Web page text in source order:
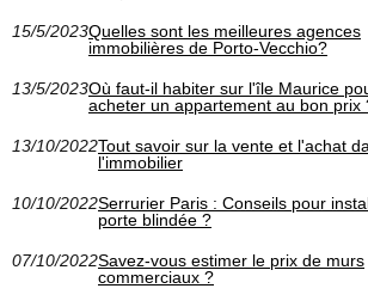
15/5/2023Quelles sont les meilleures agences
immobilières de Porto-Vecchio?
13/5/2023Où faut-il habiter sur l'île Maurice
acheter un appartement au bon prix
13/10/2022Tout savoir sur la vente et l'achat
l'immobilier
10/10/2022Serrurier Paris : Conseils pour
porte blindée ?
07/10/2022Savez-vous estimer le prix de murs
commerciaux ?